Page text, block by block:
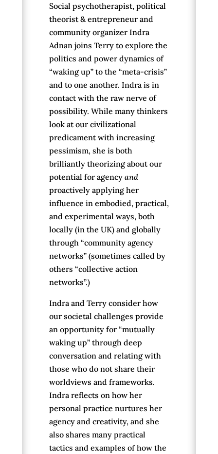
Social psychotherapist, political
theorist & entrepreneur and
community organizer Indra
Adnan joins Terry to explore the
politics and power dynamics of
“waking up” to the “meta-crisis”
and to one another. Indra is in
contact with the raw nerve of
possibility. While many thinkers
look at our civilizational
predicament with increasing
pessimism, she is both
brilliantly theorizing about our
potential for agency and
proactively applying her
influence in embodied, practical,
and experimental ways, both
locally (in the UK) and globally
through “community agency
networks” (sometimes called by
others “collective action
networks”.)
Indra and Terry consider how
our societal challenges provide
an opportunity for “mutually
waking up” through deep
conversation and relating with
those who do not share their
worldviews and frameworks.
Indra reflects on how her
personal practice nurtures her
agency and creativity, and she
also shares many practical
tactics and examples of how the